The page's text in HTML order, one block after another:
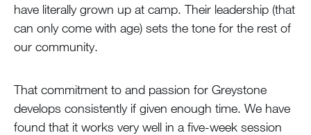
have literally grown up at camp. Their leadership (that
can only come with age) sets the tone for the rest of
our community.
That commitment to and passion for Greystone
develops consistently if given enough time. We have
found that it works very well in a five-week session